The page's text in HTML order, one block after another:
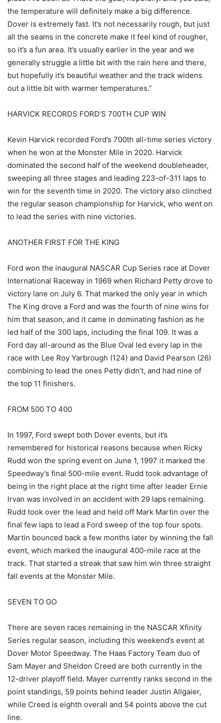
the temperature will definitely make a big difference.
Dover is extremely fast. It’s not necessarily rough, but just
all the seams in the concrete make it feel kind of rougher,
so it’s a fun area. It’s usually earlier in the year and we
generally struggle a little bit with the rain here and there,
but hopefully it’s beautiful weather and the track widens
out a little bit with warmer temperatures.”
HARVICK RECORDS FORD’S 700TH CUP WIN
Kevin Harvick recorded Ford’s 700th all-time series victory
when he won at the Monster Mile in 2020. Harvick
dominated the second half of the weekend doubleheader,
sweeping all three stages and leading 223-of-311 laps to
win for the seventh time in 2020. The victory also clinched
the regular season championship for Harvick, who went on
to lead the series with nine victories.
ANOTHER FIRST FOR THE KING
Ford won the inaugural NASCAR Cup Series race at Dover
International Raceway in 1969 when Richard Petty drove to
victory lane on July 6. That marked the only year in which
The King drove a Ford and was the fourth of nine wins for
him that season, and it came in dominating fashion as he
led half of the 300 laps, including the final 109. It was a
Ford day all-around as the Blue Oval led every lap in the
race with Lee Roy Yarbrough (124) and David Pearson (26)
combining to lead the ones Petty didn’t, and had nine of
the top 11 finishers.
FROM 500 TO 400
In 1997, Ford swept both Dover events, but it’s
remembered for historical reasons because when Ricky
Rudd won the spring event on June 1, 1997 it marked the
Speedway’s final 500-mile event. Rudd took advantage of
being in the right place at the right time after leader Ernie
Irvan was involved in an accident with 29 laps remaining.
Rudd took over the lead and held off Mark Martin over the
final few laps to lead a Ford sweep of the top four spots.
Martin bounced back a few months later by winning the fall
event, which marked the inaugural 400-mile race at the
track. That started a streak that saw him win three straight
fall events at the Monster Mile.
SEVEN TO GO
There are seven races remaining in the NASCAR Xfinity
Series regular season, including this weekend’s event at
Dover Motor Speedway. The Haas Factory Team duo of
Sam Mayer and Sheldon Creed are both currently in the
12-driver playoff field. Mayer currently ranks second in the
point standings, 59 points behind leader Justin Allgaier,
while Creed is eighth overall and 54 points above the cut
line.